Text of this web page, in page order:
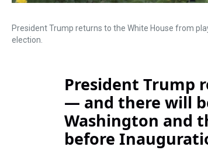
President Trump returns to the White House from
election.
President Trump
— and there will
Washington and
before